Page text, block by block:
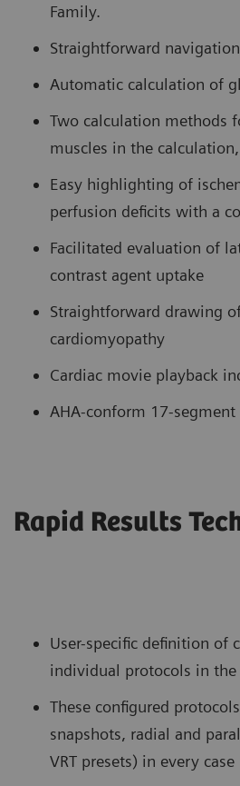
Family.
Straightforward
Automatic calculation of
Two calculation methods
muscles in the
Easy highlighting of
perfusion deficits with a
Facilitated evaluation of
contrast agent uptake
Straightforward drawing
cardiomyopathy
Cardiac movie playback
AHA-conform 17-
Rapid Results
User-specific definition of
individual protocols in
These configured
snapshots, radial and
VRT presets) in every case